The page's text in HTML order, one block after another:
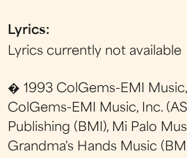
Lyrics:
Lyrics currently not available
� 1993 ColGems-EMI Music,
ColGems-EMI Music, Inc.
Publishing (BMI), Mi Palo
Grandma's Hands Music